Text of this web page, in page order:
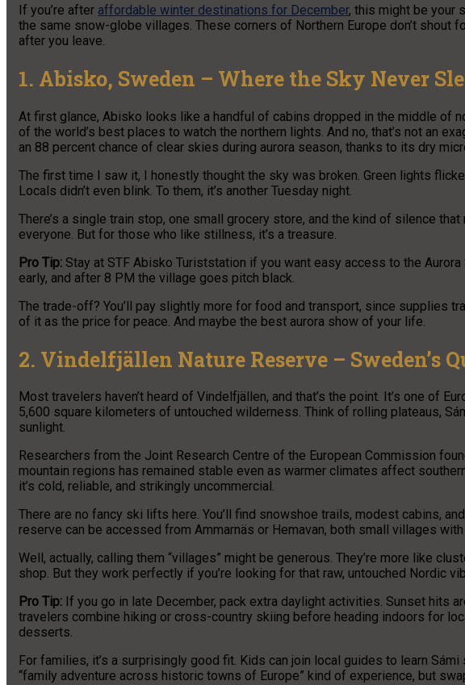
If you’re after affordable winter destinations for December, this might be your
the same snow-globe villages. These corners of Northern Europe don’t shout
after you leave.
1. Abisko, Sweden – Where the Sky Never
At first glance, Abisko looks like a handful of cabins dropped in the middle of
of the world’s best places to watch the northern lights. And no, that’s not an
an 88 percent chance of clear skies during aurora season, thanks to its dry
The first time I saw it, I honestly thought the sky was broken. Green lights
Locals didn’t even blink. To them, it’s another Tuesday night.
There’s a single train stop, one small grocery store, and the kind of silence
everyone. But for those who like stillness, it’s a treasure.
Pro Tip: Stay at STF Abisko Turiststation if you want easy access to the
early, and after 8 PM the village goes pitch black.
The trade-off? You’ll pay slightly more for food and transport, since supplies
of it as the price for peace. And maybe the best aurora show of your life.
2. Vindelfjällen Nature Reserve – Sweden’s
Most travelers haven’t heard of Vindelfjällen, and that’s the point. It’s one of
5,600 square kilometers of untouched wilderness. Think of rolling plateaus,
sunlight.
Researchers from the Joint Research Centre of the European Commission
mountain regions has remained stable even as warmer climates affect
it’s cold, reliable, and strikingly uncommercial.
There are no fancy ski lifts here. You’ll find snowshoe trails, modest cabins,
reserve can be accessed from Ammarnäs or Hemavan, both small villages
Well, actually, calling them “villages” might be generous. They’re more like
shop. But they work perfectly if you’re looking for that raw, untouched Nordic
Pro Tip: If you go in late December, pack extra daylight activities. Sunset hits
travelers combine hiking or cross-country skiing before heading indoors for
desserts.
For families, it’s a surprisingly good fit. Kids can join local guides to learn
“family adventure across historic towns of Europe” kind of experience, but